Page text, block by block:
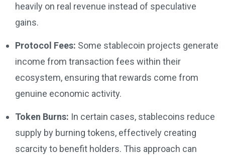
heavily on real revenue instead of speculative
gains.
Protocol Fees: Some stablecoin projects generate
income from transaction fees within their
ecosystem, ensuring that rewards come from
genuine economic activity.
Token Burns: In certain cases, stablecoins reduce
supply by burning tokens, effectively creating
scarcity to benefit holders. This approach can